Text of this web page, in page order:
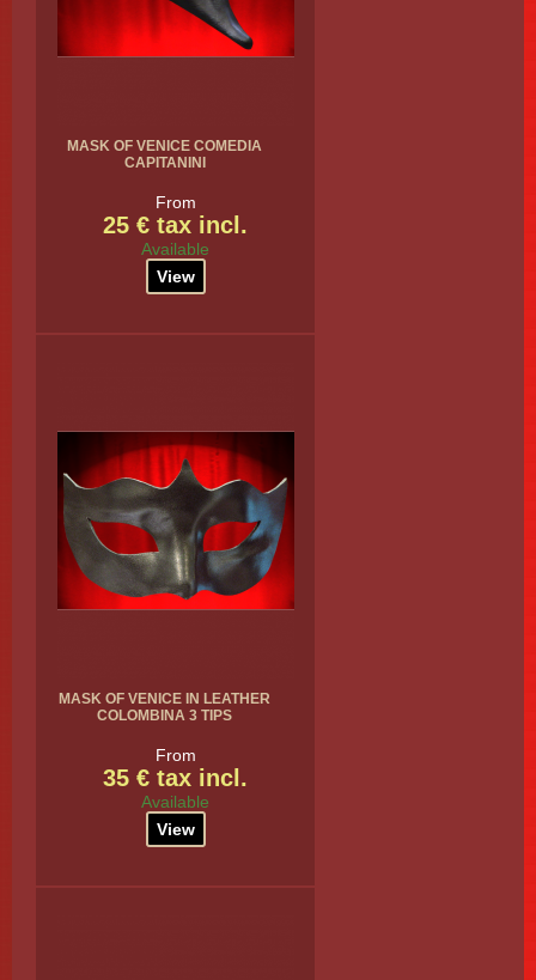
MASK OF VENICE COMEDIA
CAPITANINI
From
25 € tax incl.
Available
View
MASK OF VENICE IN LEATHER
COLOMBINA 3 TIPS
From
35 € tax incl.
Available
View